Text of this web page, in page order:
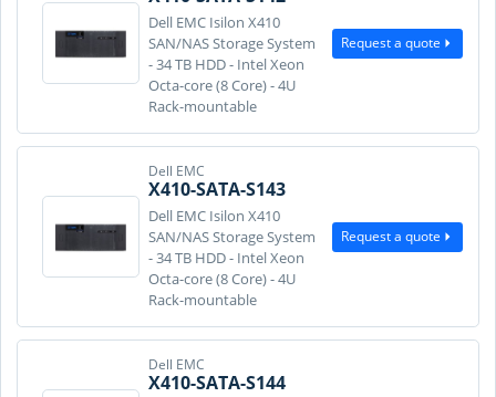
Dell EMC Isilon X410
SAN/NAS Storage System
- 34 TB HDD - Intel Xeon
Octa-core (8 Core) - 4U
Rack-mountable
Request a quote
Dell EMC
X410-SATA-S143
Dell EMC Isilon X410
SAN/NAS Storage System
- 34 TB HDD - Intel Xeon
Octa-core (8 Core) - 4U
Rack-mountable
Request a quote
Dell EMC
X410-SATA-S144